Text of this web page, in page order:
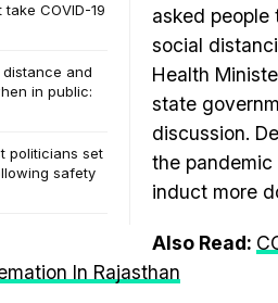
COVID-19
and
in public:
politicians set
safety
asked people
social
Health
state
discussion.
the
induct more
Also Read:
In Rajasthan